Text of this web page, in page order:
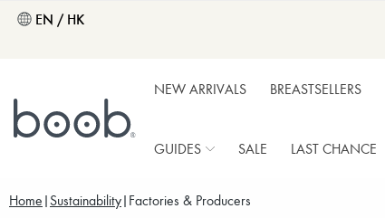
EN / HK
NEW ARRIVALS BREASTSELLERS
GUIDES SALE LAST CHANCE
Home Sustainability Factories & Producers